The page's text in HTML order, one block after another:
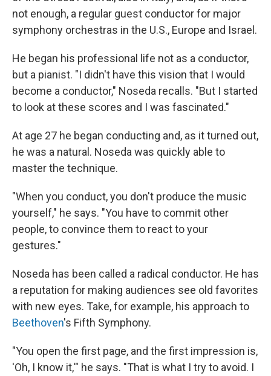
not enough, a regular guest conductor for major
symphony orchestras in the U.S., Europe and Israel.
He began his professional life not as a conductor,
but a pianist. "I didn't have this vision that I would
become a conductor," Noseda recalls. "But I started
to look at these scores and I was fascinated."
At age 27 he began conducting and, as it turned out,
he was a natural. Noseda was quickly able to
master the technique.
"When you conduct, you don't produce the music
yourself," he says. "You have to commit other
people, to convince them to react to your
gestures."
Noseda has been called a radical conductor. He has
a reputation for making audiences see old favorites
with new eyes. Take, for example, his approach to
Beethoven's Fifth Symphony.
"You open the first page, and the first impression is,
'Oh, I know it,'" he says. "That is what I try to avoid. I